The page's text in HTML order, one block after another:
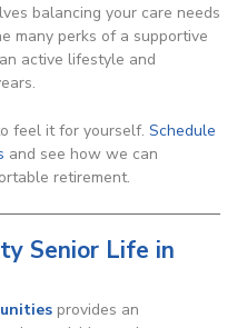
balancing your care needs
many perks of a supportive
active lifestyle and
feel it for yourself. Schedule
and see how we can
retirement.
Senior Life in
provides an